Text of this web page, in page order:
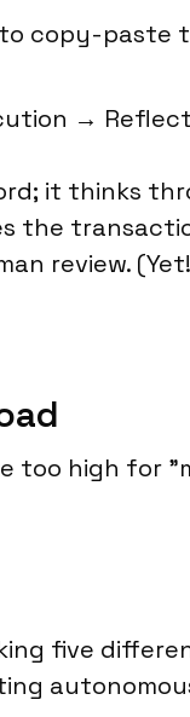
copy-paste
→
it thinks
the
review.
too high for
five